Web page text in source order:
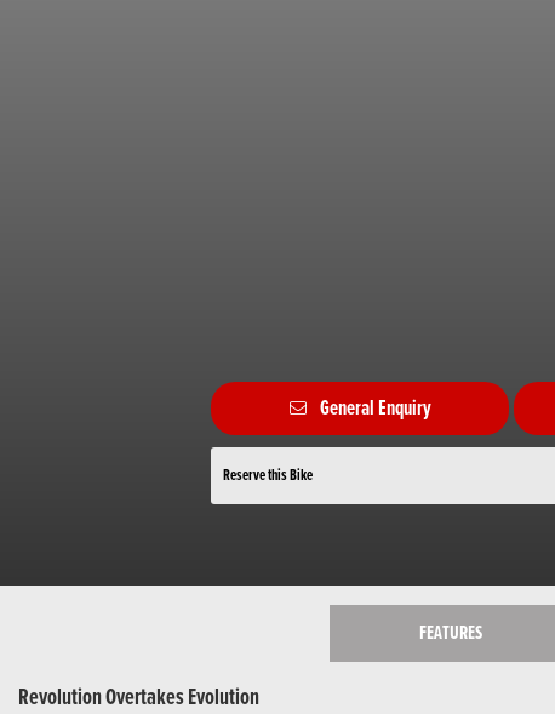
General Enquiry
Reserve this Bike
FEATURES
Revolution Overtakes Evolution